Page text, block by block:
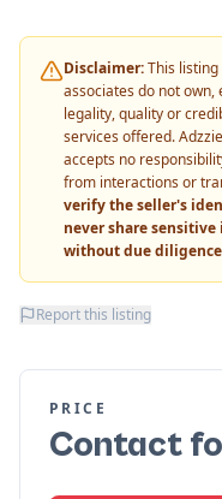
Disclaimer:This
associates do not
legality, quality or
services offered.
accepts no
from interactions or
verify the seller's
never share
without due
Report this listing
PRICE
Contact